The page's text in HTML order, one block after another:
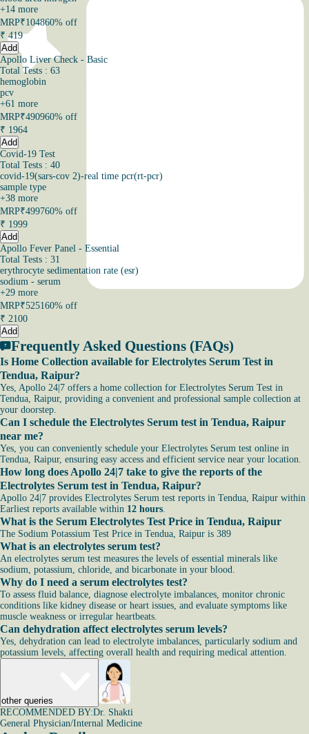
+14 more
MRP₹104860% off
₹419
Add
Apollo Liver Check - Basic
Total Tests : 63
hemoglobin
pcv
+61 more
MRP₹490960% off
₹ 1964
Add
Covid-19 Test
Total Tests : 40
covid-19(sars-cov 2)-real time pcr(rt-pcr)
sample type
+38 more
MRP₹499760% off
₹ 1999
Add
Apollo Fever Panel - Essential
Total Tests : 31
erythrocyte sedimentation rate (esr)
sodium - serum
+29 more
MRP₹525160% off
₹ 2100
Add
Frequently Asked Questions (FAQs)
Is Home Collection available for Electrolytes Serum Test in
Tendua, Raipur?
Yes, Apollo 24|7 offers a home collection for Electrolytes Serum Test in
Tendua, Raipur, providing a convenient and professional sample collection at
your doorstep.
Can I schedule the Electrolytes Serum test in Tendua, Raipur
near me?
Yes, you can conveniently schedule your Electrolytes Serum test online in
Tendua, Raipur, ensuring easy access and efficient service near your location.
How long does Apollo 24|7 take to give the reports of the
Electrolytes Serum test in Tendua, Raipur?
Apollo 24|7 provides Electrolytes Serum test reports in Tendua, Raipur within
Earliest reports available within 12 hours.
What is the Serum Electrolytes Test Price in Tendua, Raipur
The Sodium Potassium Test Price in Tendua, Raipur is 389
What is an electrolytes serum test?
An electrolytes serum test measures the levels of essential minerals like
sodium, potassium, chloride, and bicarbonate in your blood.
Why do I need a serum electrolytes test?
To assess fluid balance, diagnose electrolyte imbalances, monitor chronic
conditions like kidney disease or heart issues, and evaluate symptoms like
muscle weakness or irregular heartbeats.
Can dehydration affect electrolytes serum levels?
Yes, dehydration can lead to electrolyte imbalances, particularly sodium and
potassium levels, affecting overall health and requiring medical attention.
other queries
RECOMMENDED BY:Dr. Shakti
General Physician/Internal Medicine